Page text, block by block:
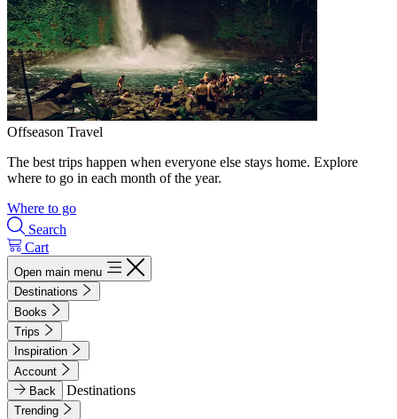
Offseason Travel
The best trips happen when everyone else stays home. Explore
where to go in each month of the year.
Where to go
Search
Cart
Open main menu
Destinations
Books
Trips
Inspiration
Account
Back
Destinations
Trending